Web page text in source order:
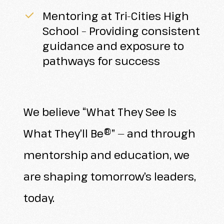
Mentoring at Tri-Cities High
School – Providing consistent
guidance and exposure to
pathways for success
We believe “What They See Is
What They’ll Be®” — and through
mentorship and education, we
are shaping tomorrow’s leaders,
today.